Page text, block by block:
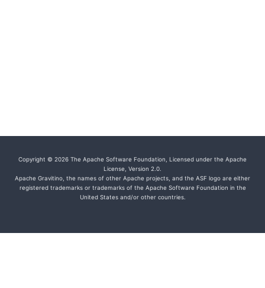
Copyright © 2026 The Apache Software Foundation, Licensed under the Apache
License, Version 2.0.
Apache Gravitino, the names of other Apache projects, and the ASF logo are either
registered trademarks or trademarks of the Apache Software Foundation in the
United States and/or other countries.